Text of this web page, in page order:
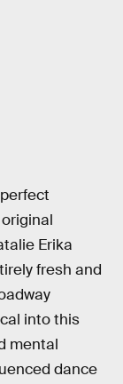
Erika
fresh and
into this
mental
dance